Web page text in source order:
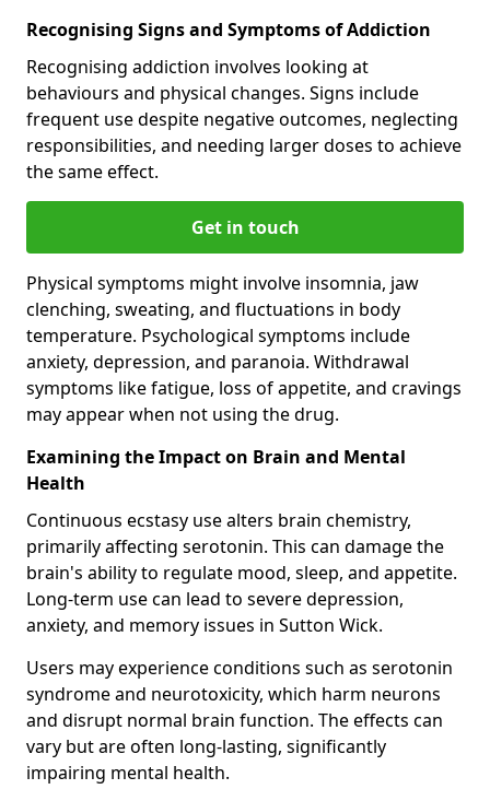
Recognising Signs and Symptoms of Addiction
Recognising addiction involves looking at
behaviours and physical changes. Signs include
frequent use despite negative outcomes, neglecting
responsibilities, and needing larger doses to achieve
the same effect.
Get in touch
Physical symptoms might involve insomnia, jaw
clenching, sweating, and fluctuations in body
temperature. Psychological symptoms include
anxiety, depression, and paranoia. Withdrawal
symptoms like fatigue, loss of appetite, and cravings
may appear when not using the drug.
Examining the Impact on Brain and Mental
Health
Continuous ecstasy use alters brain chemistry,
primarily affecting serotonin. This can damage the
brain's ability to regulate mood, sleep, and appetite.
Long-term use can lead to severe depression,
anxiety, and memory issues in Sutton Wick.
Users may experience conditions such as serotonin
syndrome and neurotoxicity, which harm neurons
and disrupt normal brain function. The effects can
vary but are often long-lasting, significantly
impairing mental health.